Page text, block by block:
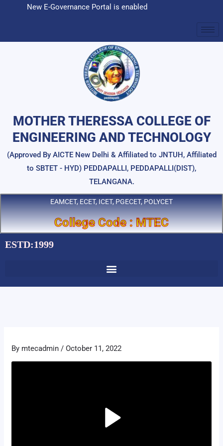
New E-Governance Portal is enabled
MOTHER THERESSA COLLEGE OF
ENGINEERING AND TECHNOLOGY
(Approved By AICTE New Delhi & Affiliated to JNTUH, Affiliated
to SBTET - HYD) PEDDAPALLI, PEDDAPALLI(DIST),
TELANGANA.
EAMCET, ECET, ICET, PGECET, POLYCET
College Code : MTEC
ESTD:1999
By mtecadmin /October 11, 2022